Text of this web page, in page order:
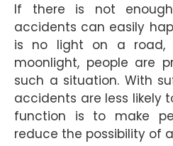
If there is not
accidents can easily
is no light on a road,
moonlight, people are
such a situation. With
accidents are less likely
function is to make
reduce the possibility of